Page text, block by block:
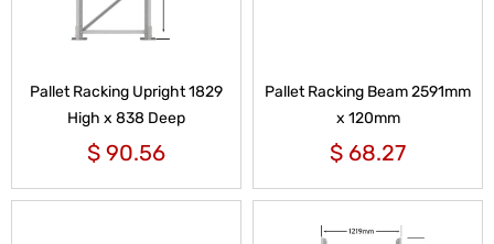
Pallet Racking Upright 1829
High x 838 Deep
$ 90.56
Pallet Racking Beam 2591mm
x 120mm
$ 68.27